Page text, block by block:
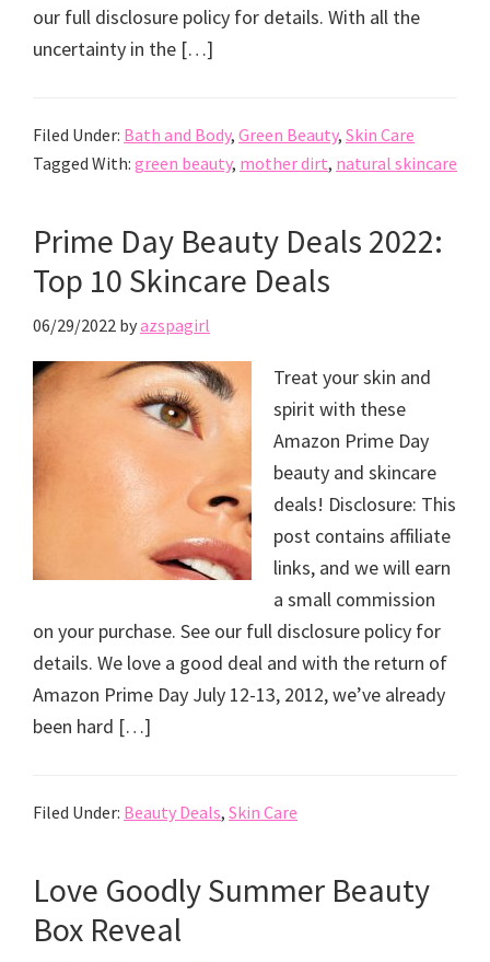
our full disclosure policy for details. With all the
uncertainty in the […]
Filed Under: Bath and Body, Green Beauty, Skin Care
Tagged With: green beauty, mother dirt, natural skincare
Prime Day Beauty Deals 2022:
Top 10 Skincare Deals
06/29/2022 byazspagirl
Treat your skin and
spirit with these
Amazon Prime Day
beauty and skincare
deals! Disclosure: This
post contains affiliate
links, and we will earn
a small commission
on your purchase. See our full disclosure policy for
details. We love a good deal and with the return of
Amazon Prime Day July 12-13, 2012, we’ve already
been hard […]
Filed Under: Beauty Deals, Skin Care
Love Goodly Summer Beauty
Box Reveal